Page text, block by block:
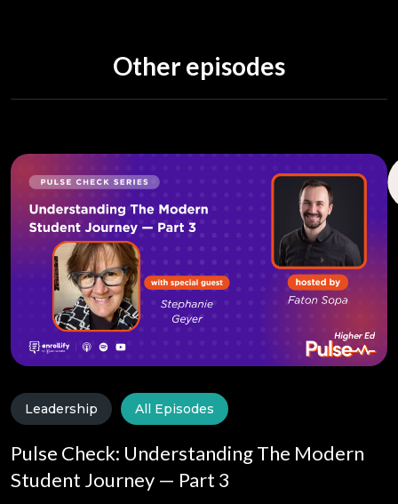
Other episodes
Leadership All Episodes
Pulse Check: Understanding The Modern
Student Journey — Part 3